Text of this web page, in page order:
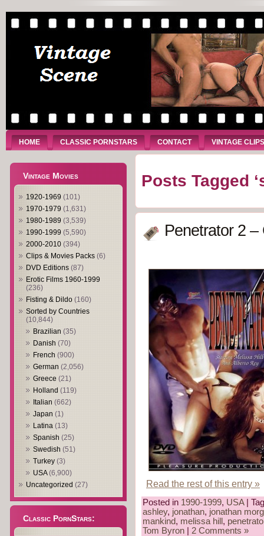
HOME CLASSIC PORNSTARS CONTACT VINTAGE CLIPS
Vintage Movies
1920-1969 (101)
1970-1979 (1,631)
1980-1989 (3,539)
1990-1999 (5,590)
2000-2010 (394)
Clips & Movies Packs (6)
DVD Editions (87)
Erotic Films 1960-1999
(236)
Fisting & Dildo (160)
Sorted by Countries
(10,844)
Brazilian (35)
Danish (70)
French (900)
German (2,056)
Greece (21)
Holland (119)
Italian (662)
Japan (1)
Latina (13)
Spanish (25)
Swedish (51)
Turkey (3)
USA(6,900)
Uncategorized (27)
Classic PornStars:
Posts Tagged
Penetrator 2
Read the rest of this entry »
Posted in 1990-1999, USA|
ashley, jonathan, jonathan
mankind, melissa hill ,
Tom Byron
2 Comments »